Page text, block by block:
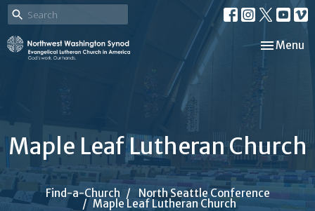
Toggle
Menu
Maple Leaf Lutheran Church
Find-a-Church North Seattle Conference
Maple Leaf Lutheran Church